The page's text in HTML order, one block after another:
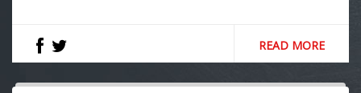
READ MORE